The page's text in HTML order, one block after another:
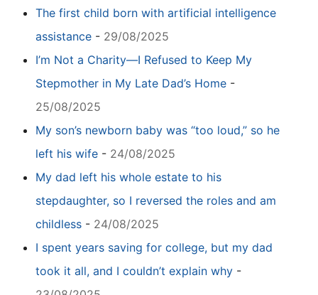
The first child born with artificial intelligence
assistance - 29/08/2025
I’m Not a Charity—I Refused to Keep My
Stepmother in My Late Dad’s Home -
25/08/2025
My son’s newborn baby was “too loud,” so he
left his wife - 24/08/2025
My dad left his whole estate to his
stepdaughter, so I reversed the roles and am
childless - 24/08/2025
I spent years saving for college, but my dad
took it all, and I couldn’t explain why -